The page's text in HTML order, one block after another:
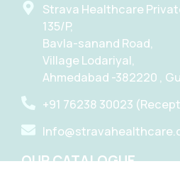
Strava Healthcare
135/P,
Bavla-sanand Road,
Village Lodariyal,
Ahmedabad -382220 ,
+91 76238 30023
OUR CATALOGUE